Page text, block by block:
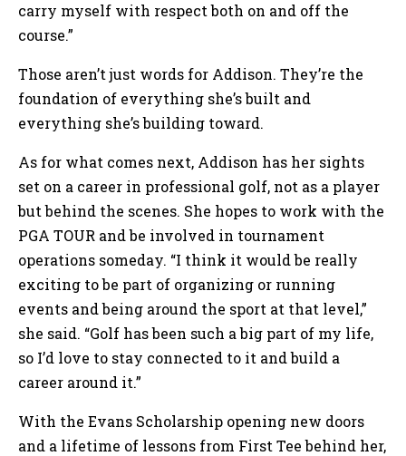
carry myself with respect both on and off the
course.”
Those aren’t just words for Addison. They’re the
foundation of everything she’s built and
everything she’s building toward.
As for what comes next, Addison has her sights
set on a career in professional golf, not as a player
but behind the scenes. She hopes to work with the
PGA TOUR and be involved in tournament
operations someday. “I think it would be really
exciting to be part of organizing or running
events and being around the sport at that level,”
she said. “Golf has been such a big part of my life,
so I’d love to stay connected to it and build a
career around it.”
With the Evans Scholarship opening new doors
and a lifetime of lessons from First Tee behind her,